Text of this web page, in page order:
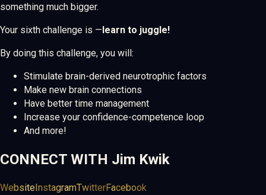
something much bigger.
Your sixth challenge is —learn to juggle!
By doing this challenge, you will:
Stimulate brain-derived neurotrophic factors
Make new brain connections
Have better time management
Increase your confidence-competence loop
And more!
CONNECT WITH Jim Kwik
Website InstagramTwitterFacebook